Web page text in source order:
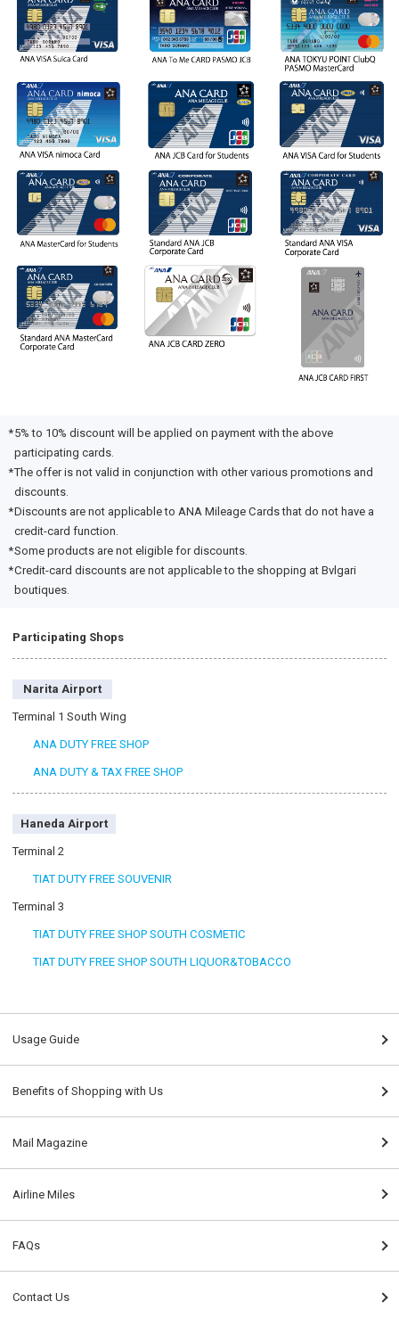
5% to 10% discount will be applied on payment with the above
participating cards.
The offer is not valid in conjunction with other various promotions and
discounts.
Discounts are not applicable to ANA Mileage Cards that do not have a
credit-card function.
Some products are not eligible for discounts.
Credit-card discounts are not applicable to the shopping at Bvlgari
boutiques.
Participating Shops
Narita Airport
Terminal 1 South Wing
ANA DUTY FREE SHOP
ANA DUTY & TAX FREE SHOP
Haneda Airport
Terminal 2
TIAT DUTY FREE SOUVENIR
Terminal 3
TIAT DUTY FREE SHOP SOUTH COSMETIC
TIAT DUTY FREE SHOP SOUTH LIQUOR&TOBACCO
Usage Guide
Benefits of Shopping with Us
Mail Magazine
Airline Miles
FAQs
Contact Us